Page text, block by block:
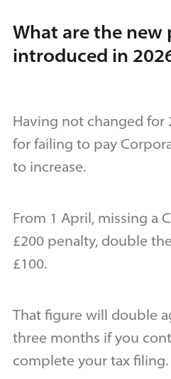
What are the
introduced in
Having not changed for
for failing to pay
to increase.
From 1 April, missing a
£200 penalty, double
£100.
That figure will double
three months if you
complete your tax filing.